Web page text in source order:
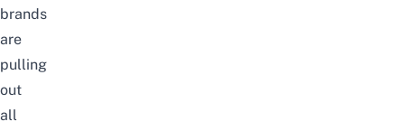
brands
are
pulling
out
all